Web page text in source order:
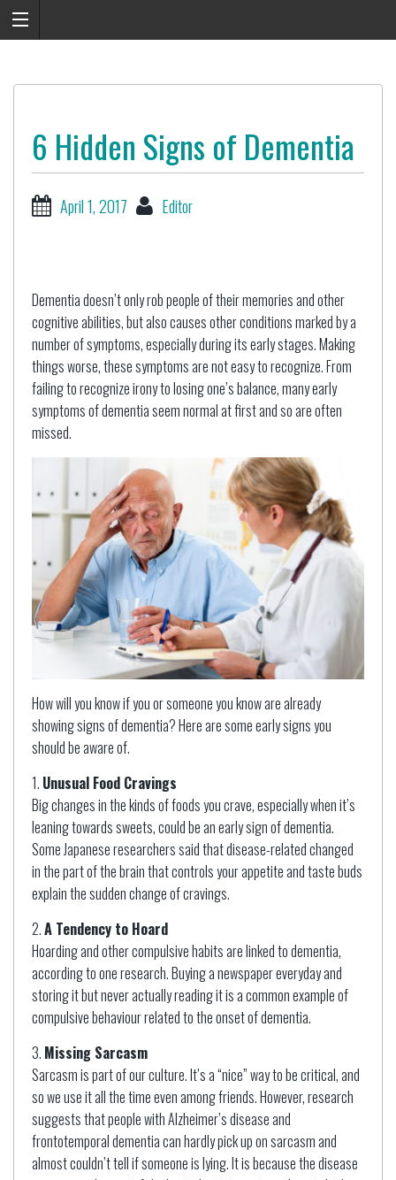
6 Hidden Signs of Dementia
April 1, 2017 Editor
Dementia doesn’t only rob people of their memories and other
cognitive abilities, but also causes other conditions marked by a
number of symptoms, especially during its early stages. Making
things worse, these symptoms are not easy to recognize. From
failing to recognize irony to losing one’s balance, many early
symptoms of dementia seem normal at first and so are often
missed.
How will you know if you or someone you know are already
showing signs of dementia? Here are some early signs you
should be aware of.
Unusual Food Cravings
Big changes in the kinds of foods you crave, especially when it’s
leaning towards sweets, could be an early sign of dementia.
Some Japanese researchers said that disease-related changed
in the part of the brain that controls your appetite and taste buds
explain the sudden change of cravings.
A Tendency to Hoard
Hoarding and other compulsive habits are linked to dementia,
according to one research. Buying a newspaper everyday and
storing it but never actually reading it is a common example of
compulsive behaviour related to the onset of dementia.
Missing Sarcasm
Sarcasm is part of our culture. It’s a “nice” way to be critical, and
so we use it all the time even among friends. However, research
suggests that people with Alzheimer’s disease and
frontotemporal dementia can hardly pick up on sarcasm and
almost couldn’t tell if someone is lying. It is because the disease